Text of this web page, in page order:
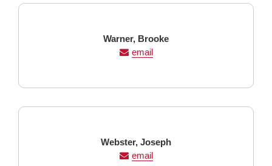
Last
Name
Warner, First
Name
Brooke
email
Last
Name
Webster, First
Name
Joseph
email